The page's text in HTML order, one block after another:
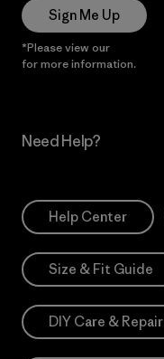
Sign Me Up
*Please view our
for more information.
Need Help?
Help Center
Size & Fit Guide
DIY Care & Repair